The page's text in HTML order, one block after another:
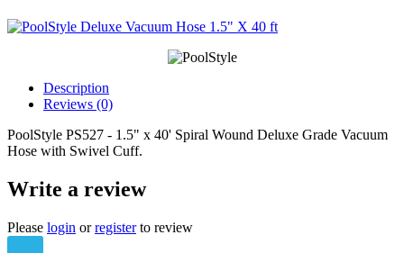
Description
Reviews (0)
PoolStyle PS527 - 1.5" x 40' Spiral Wound Deluxe Grade Vacuum
Hose with Swivel Cuff.
Write a review
Please login orregisterto review